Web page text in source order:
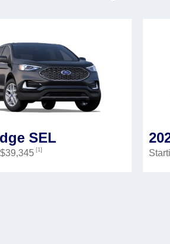
SEL
[1]